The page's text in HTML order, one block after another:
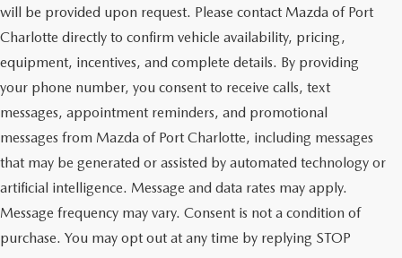
will be provided upon request. Please contact Mazda of Port
Charlotte directly to confirm vehicle availability, pricing,
equipment, incentives, and complete details. By providing
your phone number, you consent to receive calls, text
messages, appointment reminders, and promotional
messages from Mazda of Port Charlotte, including messages
that may be generated or assisted by automated technology or
artificial intelligence. Message and data rates may apply.
Message frequency may vary. Consent is not a condition of
purchase. You may opt out at any time by replying STOP